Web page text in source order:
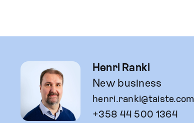
Henri Ranki
New business
henri.ranki@taiste.com
+358 44 500 1364